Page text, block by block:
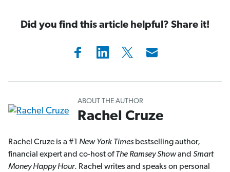
Did you find this article helpful? Share it!
ABOUT THE AUTHOR
Rachel Cruze
Rachel Cruze is a #1 New York Timesbestselling author,
financial expert and co-host ofThe Ramsey Showand Smart
Money Happy Hour. Rachel writes and speaks on personal